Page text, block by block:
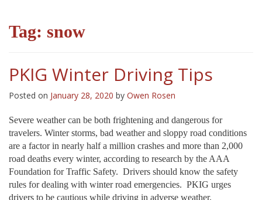
Tag: snow
PKIG Winter Driving Tips
Posted on January 28, 2020 by Owen Rosen
Severe weather can be both frightening and dangerous for
travelers. Winter storms, bad weather and sloppy road conditions
are a factor in nearly half a million crashes and more than 2,000
road deaths every winter, according to research by the AAA
Foundation for Traffic Safety. Drivers should know the safety
rules for dealing with winter road emergencies. PKIG urges
drivers to be cautious while driving in adverse weather.